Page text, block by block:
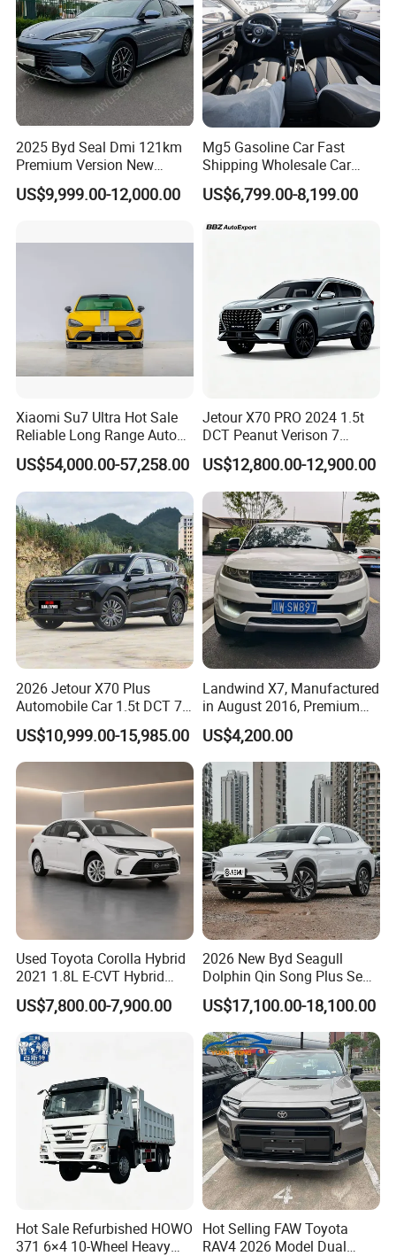
2025 Byd Seal Dmi 121km
Premium Version New
Energy Sedan Hybrid Car
US$9,999.00-12,000.00
Mg5 Gasoline Car Fast
Shipping Wholesale Car
Stock Ready Second Hand
Automobile
US$6,799.00-8,199.00
Xiaomi Su7 Ultra Hot Sale
Reliable Long Range Auto
Awd Electric Used Car
US$54,000.00-57,258.00
Jetour X70 PRO 2024 1.5t
DCT Peanut Verison 7
Seater Used Gasoline
Second Hand Car Used Car
1.5t Fashion Used Vehicle
Cars Fob CIF Good
Condition Auto Car
US$12,800.00-12,900.00
2026 Jetour X70 Plus
Automobile Car 1.5t DCT 7-
Seater Luxurious Edition
Used Car Gasoline Second
Hand SUV
US$10,999.00-15,985.00
Landwind X7, Manufactured
in August 2016, Premium
Used Car, 2.0t Displacement,
Midsize SUV
US$4,200.00
Used Toyota Corolla Hybrid
2021 1.8L E-CVT Hybrid
Pioneer Edition Sedan
US$7,800.00-7,900.00
2026 New Byd Seagull
Dolphin Qin Song Plus Seal
Han Tang Sealion Destroyer
Cars Second Hand Dm-I
Hybrid EV Used Energy
Vehicles Long Range SUV
Sedan for Sale
US$17,100.00-18,100.00
Hot Sale Refurbished HOWO
371 6×4 10-Wheel Heavy
Hot Selling FAW Toyota
RAV4 2026 Model Dual